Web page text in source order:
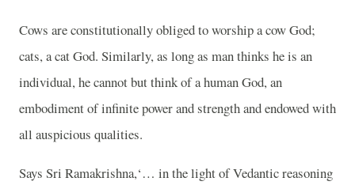
Cows are constitutionally obliged to worship a cow God;
cats, a cat God. Similarly, as long as man thinks he is an
individual, he cannot but think of a human God, an
embodiment of infinite power and strength and endowed with
all auspicious qualities.
Says Sri Ramakrishna,‘… in the light of Vedantic reasoning